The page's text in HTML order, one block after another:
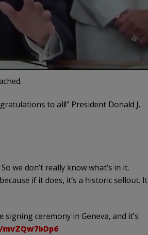
to all!” President Donald J.
we don’t really know what’s in it.
if it does, it’s a historic sellout. It
signing ceremony in Geneva, and it's